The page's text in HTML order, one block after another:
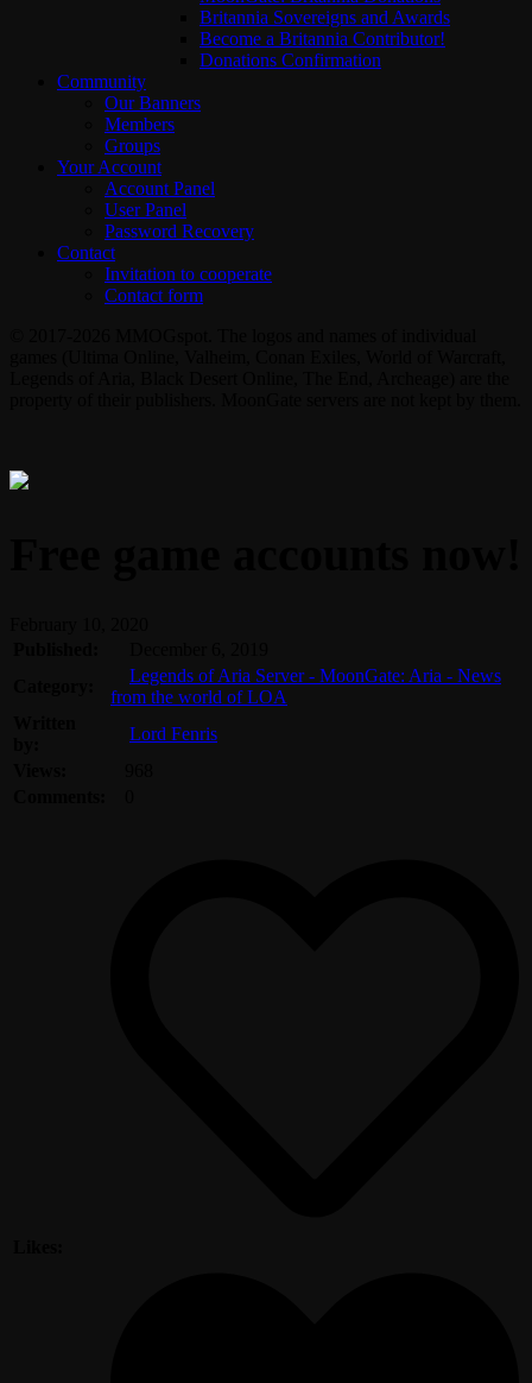
Britannia Sovereigns and Awards
Become a Britannia Contributor!
Donations Confirmation
Community
Our Banners
Members
Groups
Your Account
Account Panel
User Panel
Password Recovery
Contact
Invitation to cooperate
Contact form
Legends of Aria Server - MoonGate: Aria - News
from the world of LOA
Lord Fenris